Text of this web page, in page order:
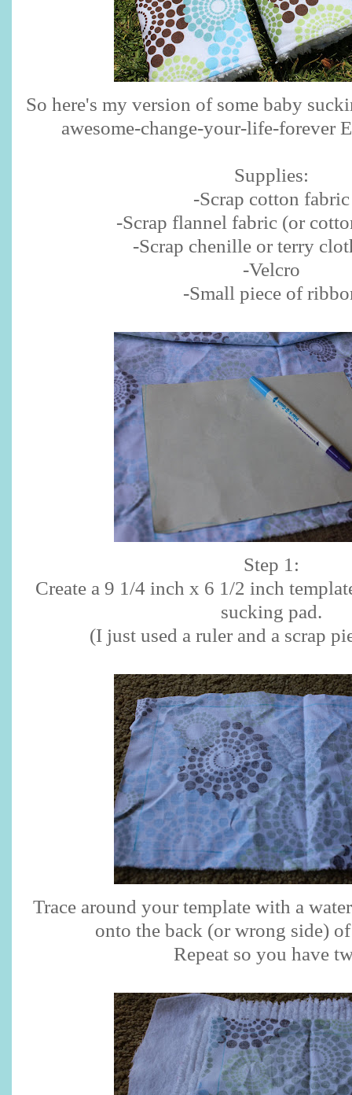
So here's my version of some baby
awesome-change-your-life-forever
Supplies:
-Scrap cotton fabric
-Scrap flannel fabric (or
-Scrap chenille or terry
-Velcro
-Small piece of
Step 1:
Create a 9 1/4 inch x 6 1/2 inch
sucking pad.
(I just used a ruler and a scrap
Trace around your template with a
onto the back (or wrong side)
Repeat so you have